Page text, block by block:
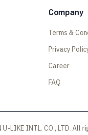
Company
Terms &
Privacy
Career
FAQ
LIKE INTL. CO., LTD. All